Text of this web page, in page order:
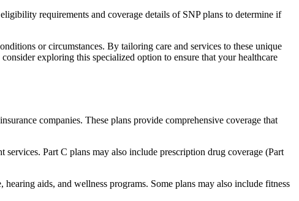
requirements and coverage details of SNP plans to determine if
or circumstances. By tailoring care and services to these unique
exploring this specialized option to ensure that your healthcare
companies. These plans provide comprehensive coverage that
Part C plans may also include prescription drug coverage (Part
aids, and wellness programs. Some plans may also include fitness